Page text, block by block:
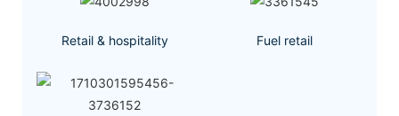
Retail & hospitality Fuel retail